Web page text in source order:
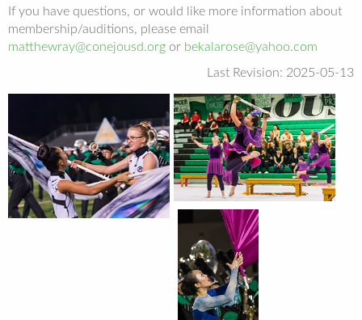
If you have questions, or would like more information about
membership/auditions, please email
matthewray@conejousd.org or bekalarose@yahoo.com
Last Revision: 2025-05-13